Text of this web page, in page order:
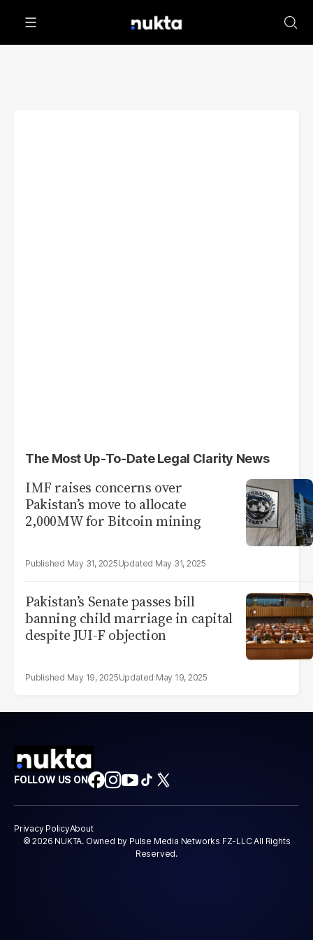
The Most Up-To-Date Legal Clarity News
IMF raises concerns over
Pakistan’s move to allocate
2,000MW for Bitcoin mining
May 31, 2025 May 31, 2025
Pakistan’s Senate passes bill
banning child marriage in capital
despite JUI-F objection
May 19, 2025 May 19, 2025
FOLLOW US ON
Privacy PolicyAbout
© 2026 NUKTA. Owned by Pulse Media Networks FZ-LLC All Rights
Reserved.